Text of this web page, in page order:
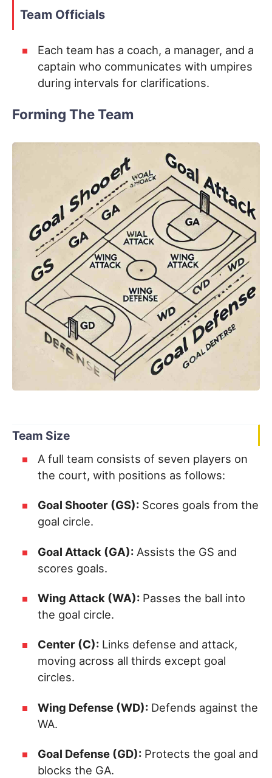
Team Officials
Each team has a coach, a manager, and a
captain who communicates with umpires
during intervals for clarifications.
Forming The Team
Team Size
A full team consists of seven players on
the court, with positions as follows:
Goal Shooter (GS): Scores goals from the
goal circle.
Goal Attack (GA): Assists the GS and
scores goals.
Wing Attack (WA): Passes the ball into
the goal circle.
Center (C): Links defense and attack,
moving across all thirds except goal
circles.
Wing Defense (WD): Defends against the
WA.
Goal Defense (GD): Protects the goal and
blocks the GA.